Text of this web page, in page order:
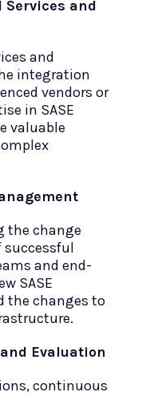
Services and
and
integration
vendors or
in SASE
valuable
the change
successful
and end-
SASE
the changes to
Evaluation
continuous